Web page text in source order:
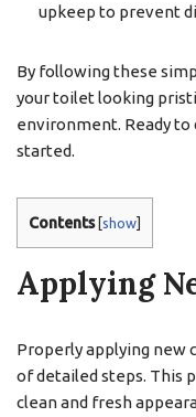
upkeep to prevent
By following these
your toilet looking
environment. Ready to
started.
Contents [show]
Applying
Properly applying new
of detailed steps. This
clean and fresh